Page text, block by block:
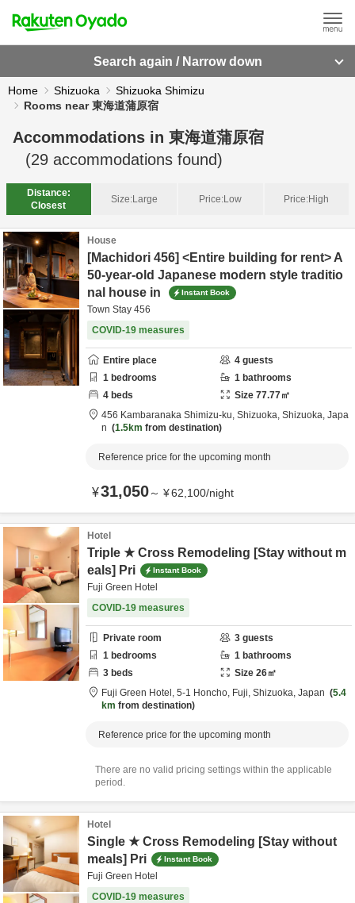
Search again / Narrow down
Home Shizuoka
Shizuoka Shimizu
Rooms near 東海道蒲原宿
Accommodations in 東海道蒲原宿
(29 accommodations found)
Distance:
Closest
Size:Large Price:Low Price:High
House
[Machidori 456] <Entire building for rent> A
50-year-old Japanese modern style traditio
nal house in
Instant Book
Town Stay 456
COVID-19 measures
Entire place 4 guests
1 bedrooms 1 bathrooms
4 beds Size 77.77㎡
456 Kambaranaka Shimizu-ku, Shizuoka, Shizuoka, Japa
n
1.5km from destination
Reference price for the upcoming month
¥31,050～ ¥62,100/night
Hotel
Triple ★ Cross Remodeling [Stay without m
eals] Pri
Instant Book
Fuji Green Hotel
COVID-19 measures
Private room 3 guests
1 bedrooms 1 bathrooms
3 beds Size 26㎡
Fuji Green Hotel, 5-1 Honcho, Fuji, Shizuoka, Japan
5.4
km from destination
Reference price for the upcoming month
There are no valid pricing settings within the applicable
period.
Hotel
Single ★ Cross Remodeling [Stay without
meals] Pri
Instant Book
Fuji Green Hotel
COVID-19 measures